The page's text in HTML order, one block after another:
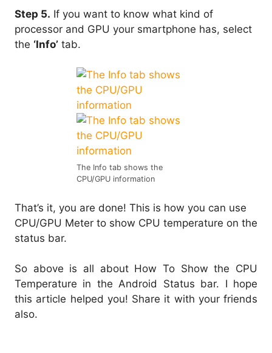
Step 5. If you want to know what kind of
processor and GPU your smartphone has, select
the ‘Info’ tab.
The Info tab shows the
CPU/GPU information
That’s it, you are done! This is how you can use
CPU/GPU Meter to show CPU temperature on the
status bar.
So above is all about How To Show the CPU
Temperature in the Android Status bar. I hope
this article helped you! Share it with your friends
also.